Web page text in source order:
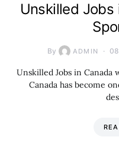
Unskilled Jobs
By ADMIN
Unskilled Jobs in Canada
Canada has become